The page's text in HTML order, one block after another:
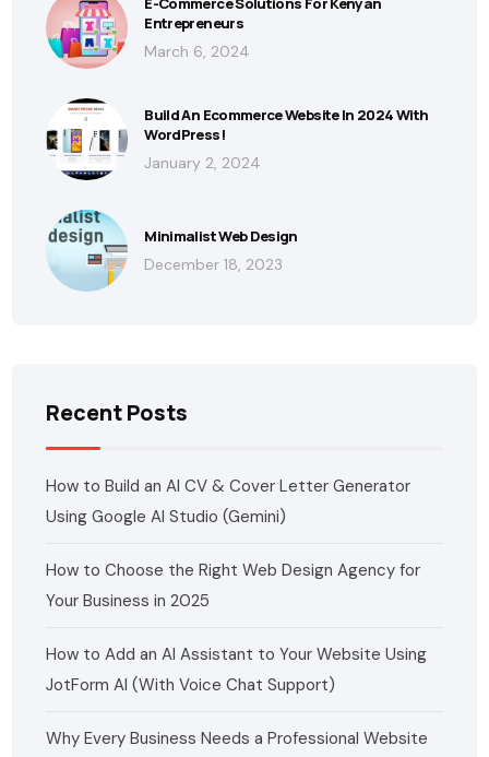
Entrepreneurs
March 6, 2024
Build An Ecommerce Website In 2024 With
WordPress!
January 2, 2024
Minimalist Web Design
December 18, 2023
Recent Posts
How to Build an AI CV & Cover Letter Generator
Using Google AI Studio (Gemini)
How to Choose the Right Web Design Agency for
Your Business in 2025
How to Add an AI Assistant to Your Website Using
JotForm AI (With Voice Chat Support)
Why Every Business Needs a Professional Website